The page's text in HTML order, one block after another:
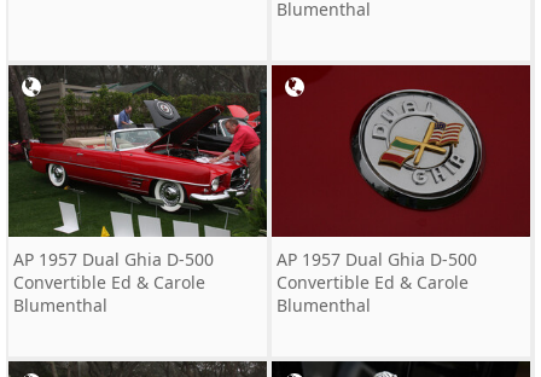
Blumenthal
AP 1957 Dual Ghia D-500
Convertible Ed & Carole
Blumenthal
AP 1957 Dual Ghia D-500
Convertible Ed & Carole
Blumenthal